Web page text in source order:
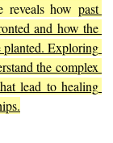
reveals how past
and how the
planted. Exploring
the complex
lead to healing